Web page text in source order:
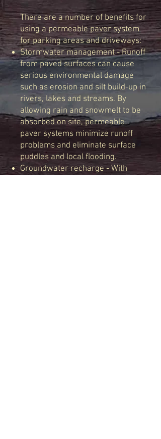
There are a number of benefits for
using a permeable paver system
for parking areas and driveways:
Stormwater management - Runoff
from paved surfaces can cause
serious environmental damage
such as erosion and silt build-up in
rivers, lakes and streams. By
allowing rain and snowmelt to be
absorbed on site, permeable
paver systems minimize runoff
problems and eliminate surface
puddles and local flooding.
Groundwater recharge - With